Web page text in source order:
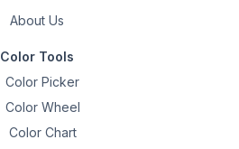
About Us
Color Tools
Color Picker
Color Wheel
Color Chart